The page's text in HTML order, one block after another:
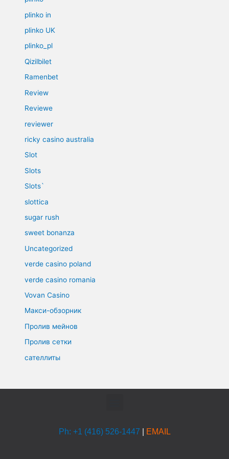
plinko in
plinko UK
plinko_pl
Qizilbilet
Ramenbet
Review
Reviewe
reviewer
ricky casino australia
Slot
Slots
Slots`
slottica
sugar rush
sweet bonanza
Uncategorized
verde casino poland
verde casino romania
Vovan Casino
Макси-обзорник
Пролив мейнов
Пролив сетки
сателлиты
Ph: +1 (416) 526-1447 EMAIL